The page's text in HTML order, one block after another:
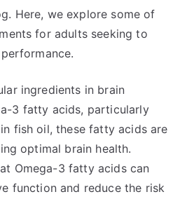
Here, we explore some of
for adults seeking to
ingredients in brain
3 fatty acids, particularly
in fish oil, these fatty acids are
optimal brain health.
Omega-3 fatty acids can
function and reduce the risk